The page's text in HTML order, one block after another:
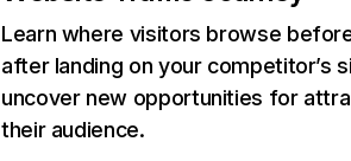
Learn where visitors browse
after landing on your competitor’s
uncover new opportunities for
their audience.